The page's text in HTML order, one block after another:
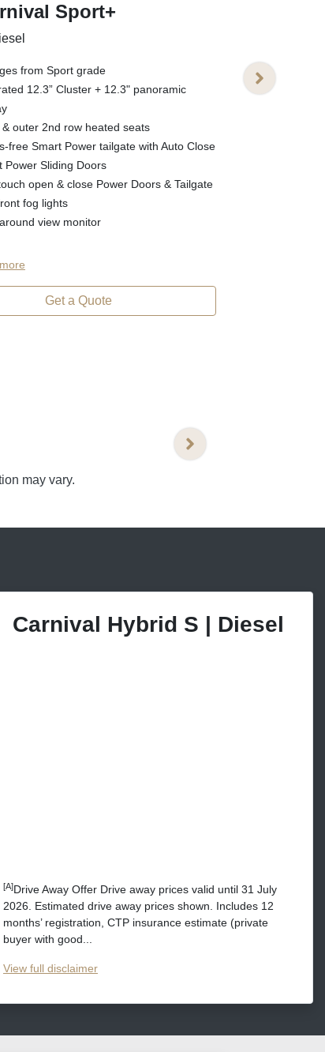
Sport+
from Sport grade
12.3” Cluster + 12.3" panoramic
& outer 2nd row heated seats
free Smart Power tailgate with Auto Close
Power Sliding Doors
open & close Power Doors & Tailgate
fog lights
view monitor
more
Get a Quote
Changes
may vary.
Carnival Hybrid S | Diesel
[A]Drive Away Offer Drive away prices valid until 31 July
2026. Estimated drive away prices shown. Includes 12
months’ registration, CTP insurance estimate (private
buyer with good...
View full disclaimer